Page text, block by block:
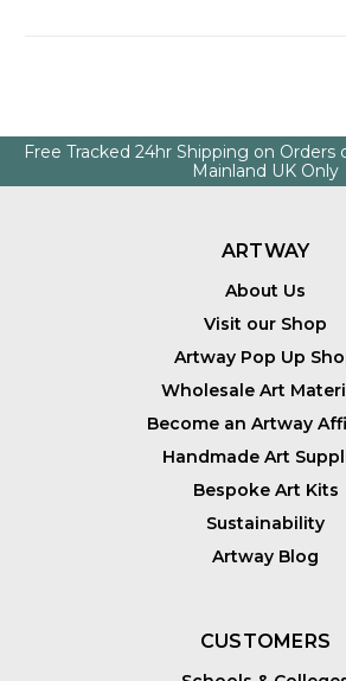
Free Tracked 24hr Shipping on Orders
Mainland UK Only
ARTWAY
About Us
Visit our Shop
Artway Pop Up
Wholesale Art
Become an Artway
Handmade Art
Bespoke Art Kits
Sustainability
Artway Blog
CUSTOMERS